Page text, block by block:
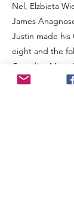
Nel, Elzbieta
James
Justin made
eight and the
Canadian Music
Festival. That